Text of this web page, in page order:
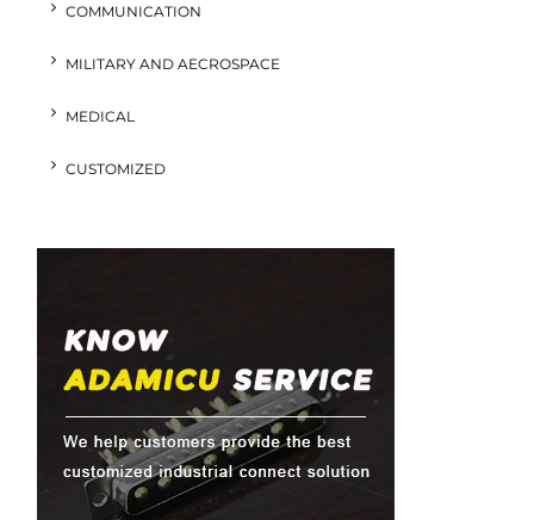
COMMUNICATION
MILITARY AND AECROSPACE
MEDICAL
CUSTOMIZED